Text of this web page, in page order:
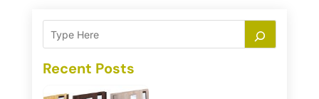
Recent Posts